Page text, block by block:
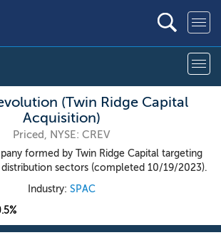
(Twin Ridge Capital
Acquisition)
Priced, NYSE: CREV
formed by Twin Ridge Capital targeting
sectors (completed 10/19/2023).
Industry: SPAC